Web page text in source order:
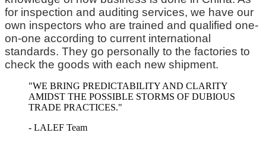
for inspection and auditing services, we have our
own inspectors who are trained and qualified one-
on-one according to current international
standards. They go personally to the factories to
check the goods with each new shipment.
"WE BRING PREDICTABILITY AND CLARITY
AMIDST THE POSSIBLE STORMS OF DUBIOUS
TRADE PRACTICES."
- LALEF Team